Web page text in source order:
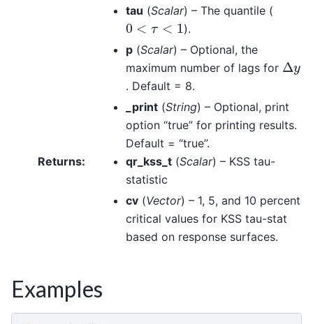
tau (Scalar) – The quantile (
0 <τ <
).
p (Scalar) – Optional, the
maximum number of lags for Δ y
. Default = 8.
_print (String) – Optional, print
option “true” for printing results.
Default = “true”.
Returns: qr_kss_t (Scalar) – KSS tau-
statistic
cv (Vector) – 1, 5, and 10 percent
critical values for KSS tau-stat
based on response surfaces.
Examples